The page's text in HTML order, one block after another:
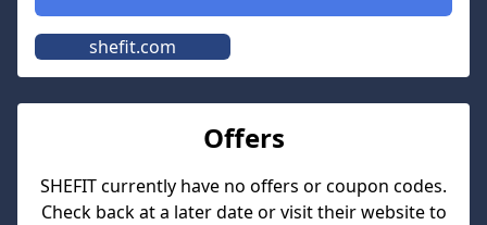
shefit.com
Offers
SHEFITcurrently have no offers or coupon codes.
Check back at a later date or visit their website to